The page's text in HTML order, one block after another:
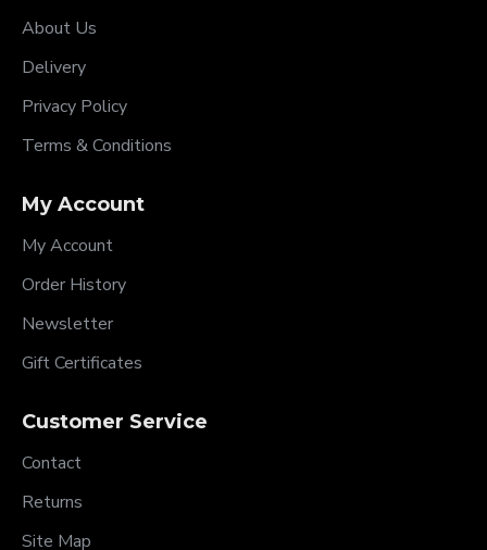
About Us
Delivery
Privacy Policy
Terms & Conditions
My Account
My Account
Order History
Newsletter
Gift Certificates
Customer Service
Contact
Returns
Site Map